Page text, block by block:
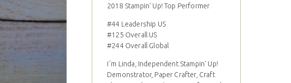
2018 Stampin' Up! Top Performer
#44 Leadership US
#125 Overall US
#244 Overall Global
I´m Linda, Independent Stampin' Up!
Demonstrator, Paper Crafter, Craft